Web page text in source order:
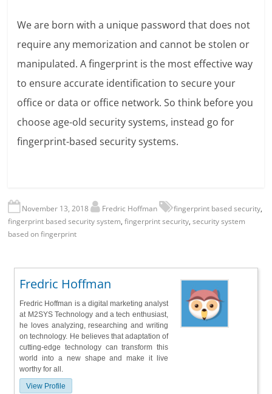
We are born with a unique password that does not
require any memorization and cannot be stolen or
manipulated. A fingerprint is the most effective way
to ensure accurate identification to secure your
office or data or office network. So think before you
choose age-old security systems, instead go for
fingerprint-based security systems.
November 13, 2018 Fredric Hoffman fingerprint based security,
fingerprint based security system,fingerprint security,security system
based on fingerprint
Fredric Hoffman
Fredric Hoffman is a digital marketing analyst
at M2SYS Technology and a tech enthusiast,
he loves analyzing, researching and writing
on technology. He believes that adaptation of
cutting-edge technology can transform this
world into a new shape and make it live
worthy for all.
View Profile